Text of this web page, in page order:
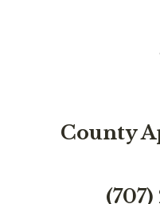
County